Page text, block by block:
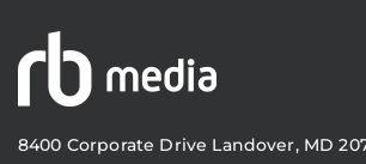
8400 Corporate Drive Landover, MD